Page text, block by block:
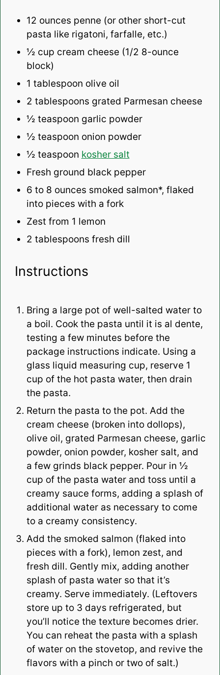
12 ounces penne (or other short-cut
pasta like rigatoni, farfalle, etc.)
½ cup cream cheese (1/2 8-ounce
block)
1 tablespoon olive oil
2 tablespoons grated Parmesan cheese
½ teaspoon garlic powder
½ teaspoon onion powder
½ teaspoon kosher salt
Fresh ground black pepper
6 to 8 ounces smoked salmon*, flaked
into pieces with a fork
Zest from 1 lemon
2 tablespoons fresh dill
Instructions
Bring a large pot of well-salted water to
a boil. Cook the pasta until it is al dente,
testing a few minutes before the
package instructions indicate. Using a
glass liquid measuring cup, reserve 1
cup of the hot pasta water, then drain
the pasta.
Return the pasta to the pot. Add the
cream cheese (broken into dollops),
olive oil, grated Parmesan cheese, garlic
powder, onion powder, kosher salt, and
a few grinds black pepper. Pour in ½
cup of the pasta water and toss until a
creamy sauce forms, adding a splash of
additional water as necessary to come
to a creamy consistency.
Add the smoked salmon (flaked into
pieces with a fork), lemon zest, and
fresh dill. Gently mix, adding another
splash of pasta water so that it’s
creamy. Serve immediately. (Leftovers
store up to 3 days refrigerated, but
you’ll notice the texture becomes drier.
You can reheat the pasta with a splash
of water on the stovetop, and revive the
flavors with a pinch or two of salt.)